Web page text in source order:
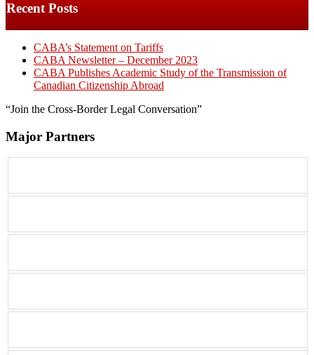
Recent Posts
CABA’s Statement on Tariffs
CABA Newsletter – December 2023
CABA Publishes Academic Study of the Transmission of
Canadian Citizenship Abroad
“Join the Cross-Border Legal Conversation”
Major Partners